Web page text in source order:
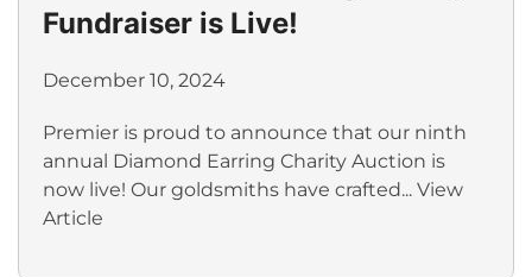
Fundraiser is Live!
December 10, 2024
Premier is proud to announce that our ninth
annual Diamond Earring Charity Auction is
now live! Our goldsmiths have crafted... View
Article